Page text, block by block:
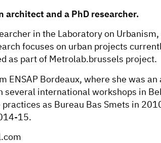
architect and a PhD researcher.
in the Laboratory on
focuses on urban projects
as part of Metrolab.brussels project.
ENSAP Bordeaux, where she was
several international workshops in
as Bureau Bas Smets in
15.